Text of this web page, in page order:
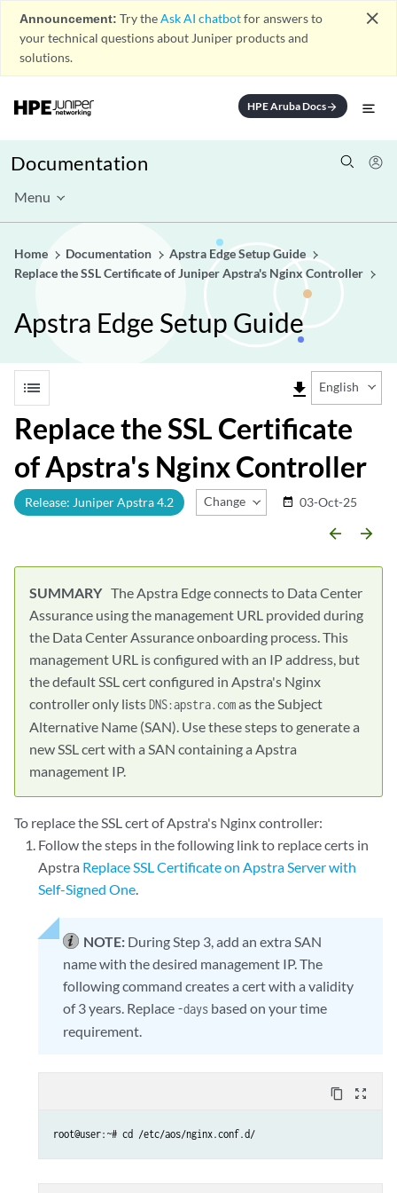
Announcement: Try theAsk AI chatbotfor answers to
your technical questions about Juniper products and
solutions.
close
HPE Aruba Docsarrow_forward
Documentation
Menu
Home Documentation
Apstra Edge Setup Guide
Replace the SSL Certificate of Juniper Apstra's Nginx Controller
Apstra Edge Setup Guide
list file_download English
Replace the SSL Certificate
of Apstra's Nginx Controller
Release: Juniper Apstra 4.2 Change Release
date_range 03-Oct-25
arrow_backward arrow_forward
The Apstra Edge connects to Data Center
Assurance using the management URL provided during
the Data Center Assurance onboarding process. This
management URL is configured with an IP address, but
the default SSL cert configured in Apstra's Nginx
controller only listsDNS:apstra.comas the Subject
Alternative Name (SAN). Use these steps to generate a
new SSL cert with a SAN containing a Apstra
management IP.
To replace the SSL cert of Apstra's Nginx controller:
Follow the steps in the following link to replace certs in
Apstra Replace SSL Certificate on Apstra Server with
Self-Signed One.
NOTE: During Step 3, add an extra SAN
name with the desired management IP. The
following command creates a cert with a validity
of 3 years. Replace -days based on your time
requirement.
content_copy zoom_out_map
root@user:~# cd /etc/aos/nginx.conf.d/